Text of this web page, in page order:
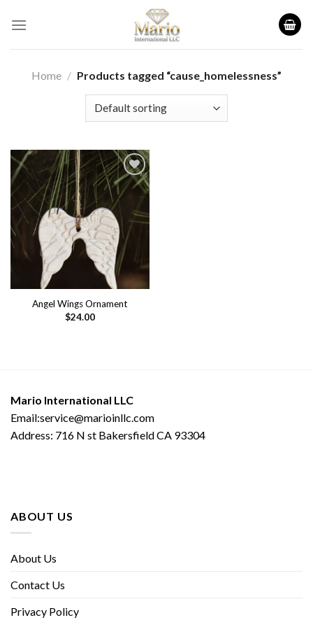
Home / Products tagged “cause_homelessness”
Add to
wishlist
Angel Wings Ornament
$24.00
Mario International LLC
Email:service@marioinllc.com
Address: 716 N st Bakersfield CA 93304
ABOUT US
About Us
Contact Us
Privacy Policy